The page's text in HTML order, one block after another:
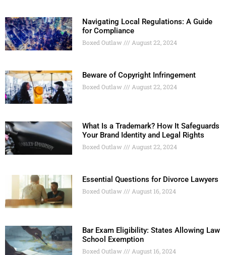
Navigating Local Regulations: A Guide
for Compliance
Boxed Outlaw August 22, 2024
Beware of Copyright Infringement
Boxed Outlaw August 22, 2024
What Is a Trademark? How It Safeguards
Your Brand Identity and Legal Rights
Boxed Outlaw August 22, 2024
Essential Questions for Divorce Lawyers
Boxed Outlaw August 16, 2024
Bar Exam Eligibility: States Allowing Law
School Exemption
Boxed Outlaw August 16, 2024